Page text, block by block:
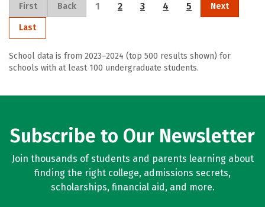
First Back 1 2 3 4 5 Next
Last
School data is from 2023–2024 (top 500 results shown) for
schools with at least 100 undergraduate students.
Subscribe to Our Newsletter
Join thousands of students and parents learning about
finding the right college, admissions secrets,
scholarships, financial aid, and more.